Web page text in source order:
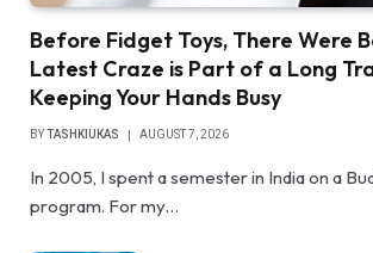
Before Fidget Toys, There Were
Latest Craze is Part of a Long
Keeping Your Hands Busy
BYTASHKIUKAS AUGUST 7, 2026
In 2005, I spent a semester in India on a
program. For my…